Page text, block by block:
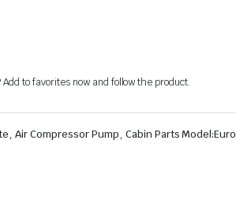
to favorites now and follow the product.
, Air Compressor Pump, Cabin Parts Model:Euro